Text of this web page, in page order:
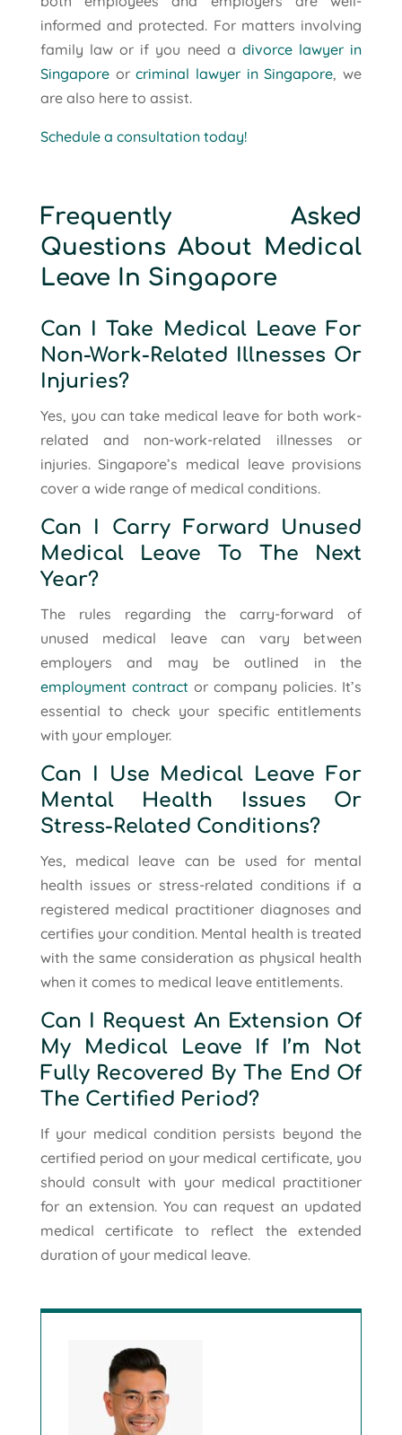
informed and protected. For matters involving
family law or if you need a divorce lawyer in
Singaporeorcriminal lawyer in Singapore, we
are also here to assist.
Schedule a consultation today!
Frequently Asked
Questions About Medical
Leave In Singapore
Can I Take Medical Leave For
Non-Work-Related Illnesses Or
Injuries?
Yes, you can take medical leave for both work-
related and non-work-related illnesses or
injuries. Singapore’s medical leave provisions
cover a wide range of medical conditions.
Can I Carry Forward Unused
Medical Leave To The Next
Year?
The rules regarding the carry-forward of
unused medical leave can vary between
employers and may be outlined in the
employment contractor company policies. It’s
essential to check your specific entitlements
with your employer.
Can I Use Medical Leave For
Mental Health Issues Or
Stress-Related Conditions?
Yes, medical leave can be used for mental
health issues or stress-related conditions if a
registered medical practitioner diagnoses and
certifies your condition. Mental health is treated
with the same consideration as physical health
when it comes to medical leave entitlements.
Can I Request An Extension Of
My Medical Leave If I’m Not
Fully Recovered By The End Of
The Certified Period?
If your medical condition persists beyond the
certified period on your medical certificate, you
should consult with your medical practitioner
for an extension. You can request an updated
medical certificate to reflect the extended
duration of your medical leave.